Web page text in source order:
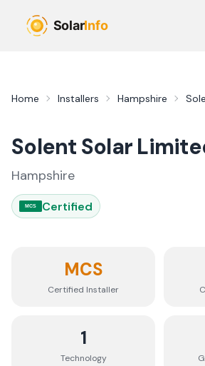
Home Installers Hampshire
Solent Solar
Hampshire
MCS Certified
MCS
Certified Installer
1
Technology